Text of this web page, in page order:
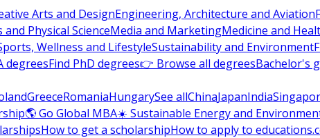
Arts and DesignEngineering, Architecture and Aviation
Physical ScienceMedia and MarketingMedicine and
Wellness and LifestyleSustainability and Environment
degreesFind PhD degrees👉 Browse all degreesBachelor's
GreeceRomaniaHungarySee allChinaJapanIndia
🌎 Go Global MBA☀️ Sustainable Energy and
How to get a scholarshipHow to apply to